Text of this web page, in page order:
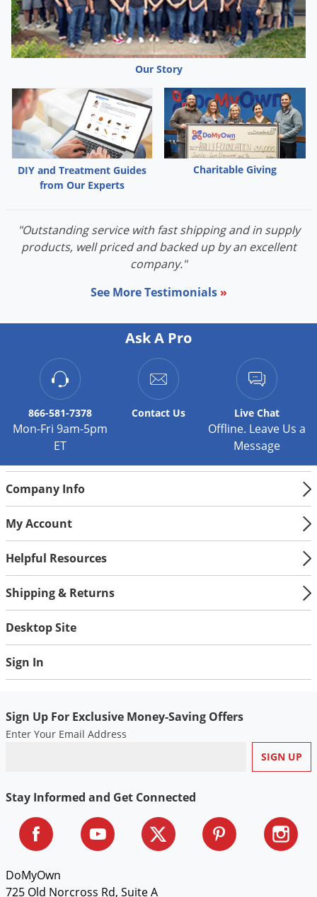
Our Story
DIY and Treatment Guides
from Our Experts
Charitable Giving
"Outstanding service with fast shipping and in supply
products, well priced and backed up by an excellent
company."
See More Testimonials »
Ask A Pro
866-581-7378
Mon-Fri 9am-5pm
ET
Contact Us Live Chat
Offline. Leave Us a
Message
Company Info
My Account
Helpful Resources
Shipping & Returns
Desktop Site
Sign In
Sign Up For Exclusive Money-Saving Offers
Enter Your Email Address
Stay Informed and Get Connected
DoMyOwn
725 Old Norcross Rd, Suite A